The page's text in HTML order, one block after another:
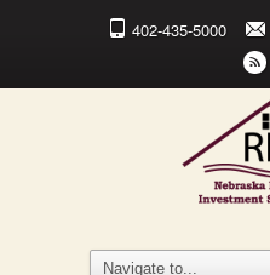
402-435-5000
r